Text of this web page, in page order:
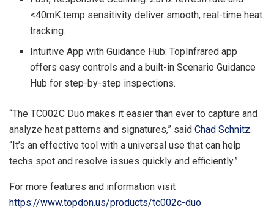
<40mK temp sensitivity deliver smooth, real-time heat
tracking.
Intuitive App with Guidance Hub: TopInfrared app
offers easy controls and a built-in Scenario Guidance
Hub for step-by-step inspections.
“The TC002C Duo makes it easier than ever to capture and
analyze heat patterns and signatures,” said Chad Schnitz.
“It’s an effective tool with a universal use that can help
techs spot and resolve issues quickly and efficiently.”
For more features and information visit
https://www.topdon.us/products/tc002c-duo